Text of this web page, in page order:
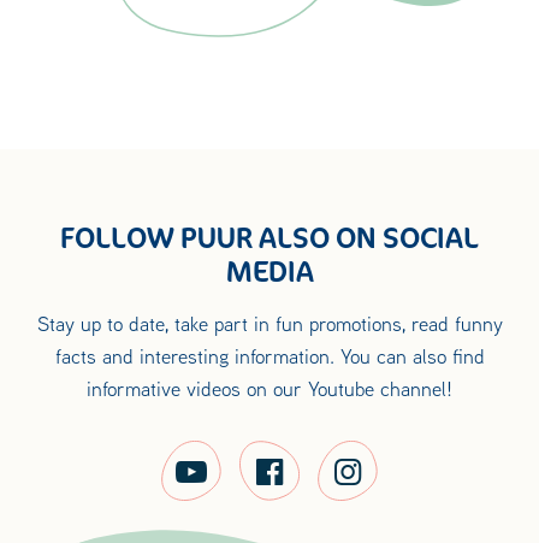
FOLLOW PUUR ALSO ON SOCIAL
MEDIA
Stay up to date, take part in fun promotions, read funny
facts and interesting information. You can also find
informative videos on our Youtube channel!